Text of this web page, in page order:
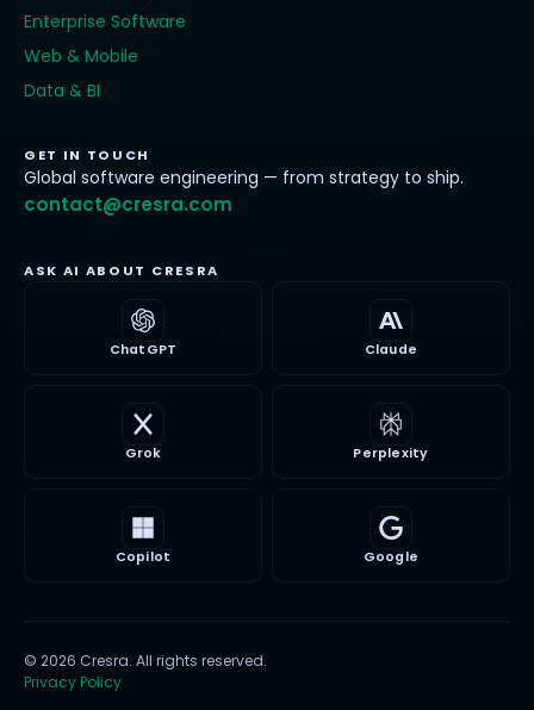
Enterprise Software
Web & Mobile
Data & BI
GET IN TOUCH
Global software engineering — from strategy to ship.
contact@cresra.com
ASK AI ABOUT CRESRA
ChatGPT Claude
Grok Perplexity
Copilot Google
© 2026 Cresra. All rights reserved.
Privacy Policy